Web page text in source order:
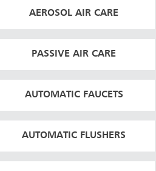
AEROSOL AIR CARE
PASSIVE AIR CARE
AUTOMATIC FAUCETS
AUTOMATIC FLUSHERS